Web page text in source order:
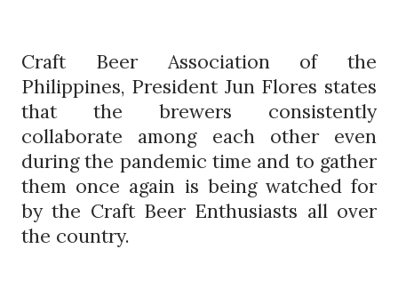
Craft Beer Association of the
Philippines, President Jun Flores states
that the brewers consistently
collaborate among each other even
during the pandemic time and to gather
them once again is being watched for
by the Craft Beer Enthusiasts all over
the country.